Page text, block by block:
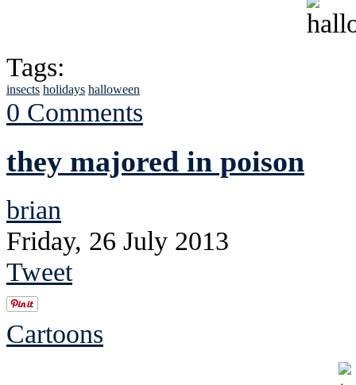
Tags:
insects holidays halloween
0 Comments
they majored in poison
brian
Friday, 26 July 2013
Tweet
Cartoons